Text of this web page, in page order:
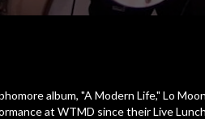
album, "A Modern Life," Lo
at WTMD since their Live